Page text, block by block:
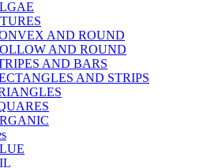
AND ROUND
AND ROUND
AND BARS
AND STRIPS